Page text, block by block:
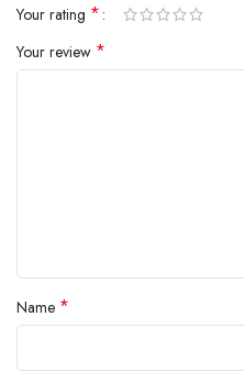
Your rating *
Your review *
Name *